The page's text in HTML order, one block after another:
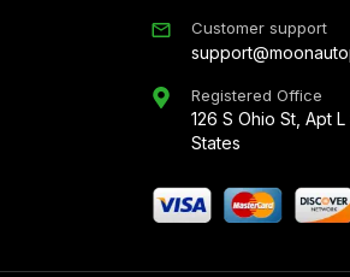
Customer support
Registered Office
126 S Ohio St, Apt
States